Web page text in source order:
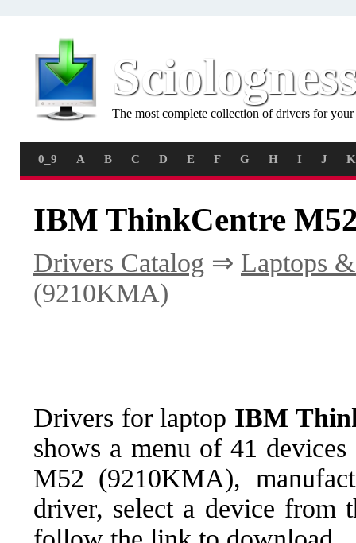
The most complete collection of drivers for
0_9 A B C D E F G H I J K
IBM ThinkCentre
Drivers Catalog ⇒ Laptops
(9210KMA)
Drivers for laptop IBM
shows a menu of 41
M52 (9210KMA),
driver, select a device from